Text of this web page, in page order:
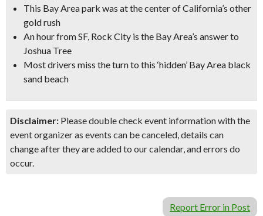
This Bay Area park was at the center of California’s other
gold rush
An hour from SF, Rock City is the Bay Area’s answer to
Joshua Tree
Most drivers miss the turn to this ‘hidden’ Bay Area black
sand beach
Disclaimer: Please double check event information with the
event organizer as events can be canceled, details can
change after they are added to our calendar, and errors do
occur.
Report Error in Post